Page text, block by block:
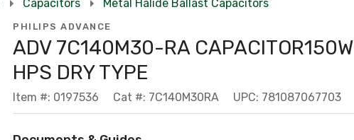
Capacitors Metal Halide Ballast Capacitors
PHILIPS ADVANCE
ADV 7C140M30-RA CAPACITOR150W
HPS DRY TYPE
Item #: 0197536 Cat #: 7C140M30RA UPC: 781087067703